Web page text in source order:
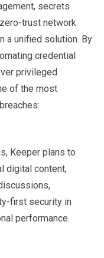
secrets
trust network
a unified solution. By
credential
privileged
of the most
Keeper plans to
digital content,
first security in
performance.